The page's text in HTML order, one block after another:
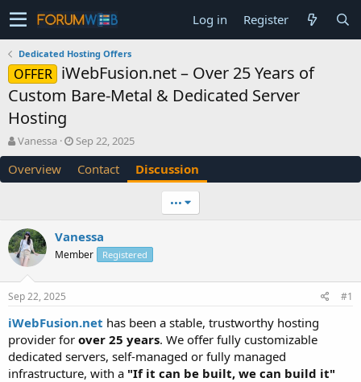
Log in Register
Dedicated Hosting Offers
OFFER iWebFusion.net – Over 25 Years of
Custom Bare-Metal & Dedicated Server
Hosting
T
h
r
e
s
t
a
t
e
Vanessa
S
t
a
r
t
e
Sep 22, 2025
Overview Contact Discussion
•••
Vanessa
Member Registered
Sep 22, 2025 #1
iWebFusion.net has been a stable, trustworthy hosting
provider for over 25 years. We offer fully customizable
dedicated servers, self-managed or fully managed
infrastructure, with a "If it can be built, we can build it"